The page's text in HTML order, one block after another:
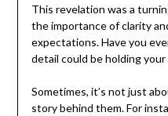
This revelation was a
the importance of clarity
expectations. Have you
detail could be holding your
Sometimes, it’s not just
story behind them. For